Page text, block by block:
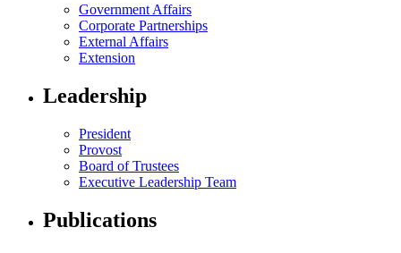
Government Affairs
Corporate Partnerships
External Affairs
Extension
Leadership
President
Provost
Board of Trustees
Executive Leadership Team
Publications